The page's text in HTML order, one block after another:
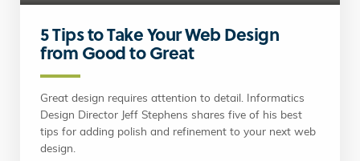
5 Tips to Take Your Web Design
from Good to Great
Great design requires attention to detail. Informatics
Design Director Jeff Stephens shares five of his best
tips for adding polish and refinement to your next web
design.